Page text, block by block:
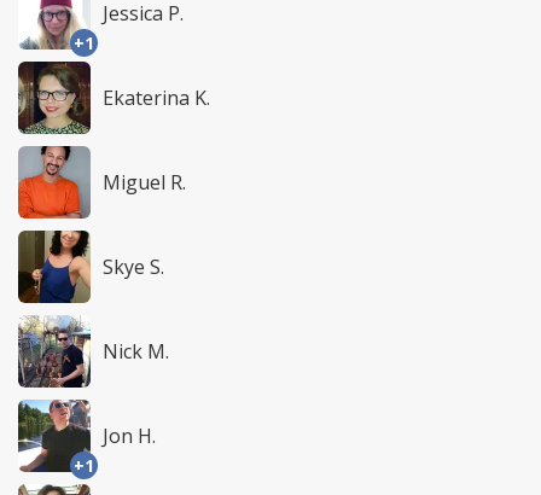
+1
Jessica P.
Ekaterina K.
Miguel R.
Skye S.
Nick M.
+1
Jon H.